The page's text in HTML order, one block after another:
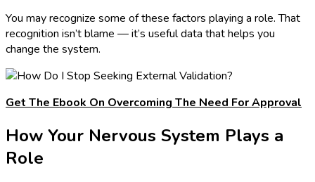
You may recognize some of these factors playing a role. That
recognition isn’t blame — it’s useful data that helps you
change the system.
Get The Ebook On Overcoming The Need For Approval
How Your Nervous System Plays a
Role